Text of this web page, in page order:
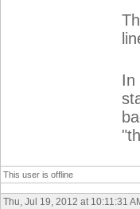
In
This user is offline
Thu, Jul 19, 2012 at 10:11:31